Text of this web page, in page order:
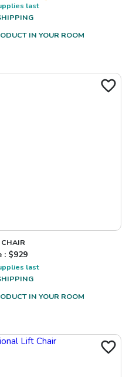
last
IN YOUR ROOM
CHAIR
: $929
last
IN YOUR ROOM